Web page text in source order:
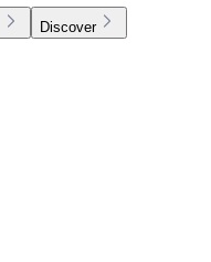
Discover